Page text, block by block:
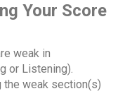
Your Score
weak in
or Listening).
weak section(s)